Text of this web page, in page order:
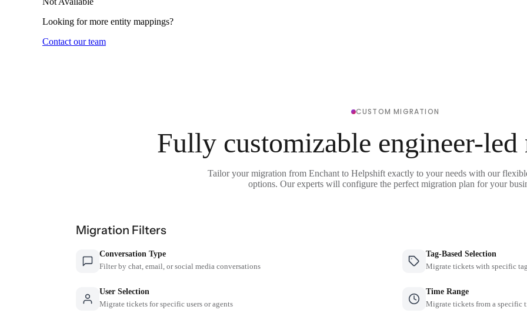
Looking for more entity mappings?
Contact our team
CUSTOM MIGRATION
Fully customizable engineer-
Tailor your migration from Enchant to Helpshift exactly to your needs with our
options. Our experts will configure the perfect migration plan for your
Migration Filters
Conversation Type
Filter by chat, email, or social media conversations
Tag-Based Selection
Migrate tickets with specific
User Selection
Migrate tickets for specific users or agents
Time Range
Migrate tickets from a specific